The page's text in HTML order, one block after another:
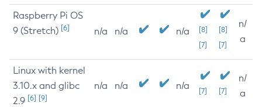
Raspberry Pi OS
9 (Stretch) [6] n/a n/a n/a
[8]
[7]
[8]
[7]
n/
a
Linux with kernel
3.10.x and glibc
2.9 [6] [9]
n/a n/a n/a [7] [7]
n/
a